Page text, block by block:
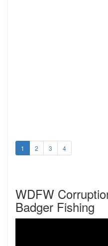
1 2 3 4
WDFW
Badger Fishing